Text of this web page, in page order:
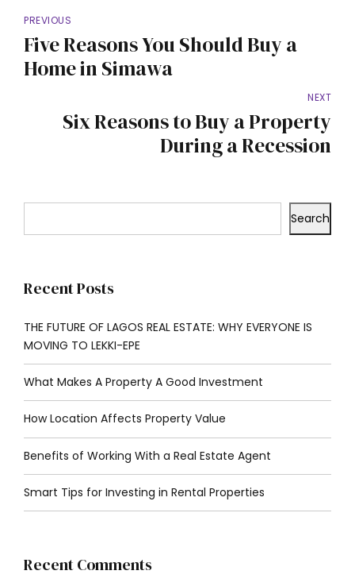
PREVIOUS
Five Reasons You Should Buy a
Home in Simawa
NEXT
Six Reasons to Buy a Property
During a Recession
Search
Recent Posts
THE FUTURE OF LAGOS REAL ESTATE: WHY EVERYONE IS
MOVING TO LEKKI-EPE
What Makes A Property A Good Investment
How Location Affects Property Value
Benefits of Working With a Real Estate Agent
Smart Tips for Investing in Rental Properties
Recent Comments